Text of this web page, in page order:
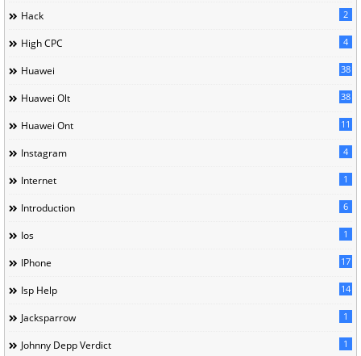
Hack 2
High CPC 4
Huawei 38
Huawei Olt 38
Huawei Ont 11
Instagram 4
Internet 1
Introduction 6
Ios 1
IPhone 17
Isp Help 14
Jacksparrow 1
Johnny Depp Verdict 1